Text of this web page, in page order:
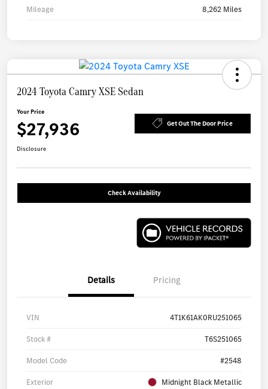
Mileage 8,262 Miles
2024 Toyota Camry XSE Sedan
Your Price
$27,936 Get Out The Door Price
Disclosure
Check Availability
Details Pricing
VIN 4T1K61AK0RU251065
Stock # T6S251065
Model Code #2548
Exterior Midnight Black Metallic